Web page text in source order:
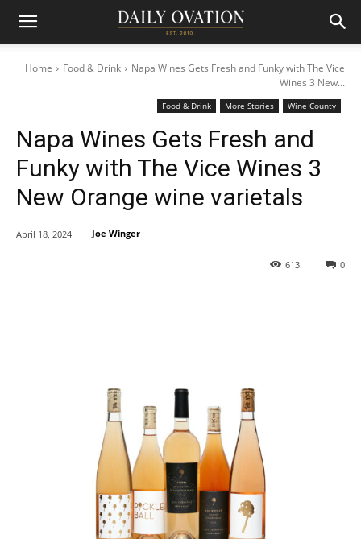
Home Food & Drink
Napa Wines Gets Fresh and Funky with The Vice
Wines 3 New...
Food & Drink More Stories Wine County
Napa Wines Gets Fresh and
Funky with The Vice Wines 3
New Orange wine varietals
0
613
April 18, 2024 Joe Winger